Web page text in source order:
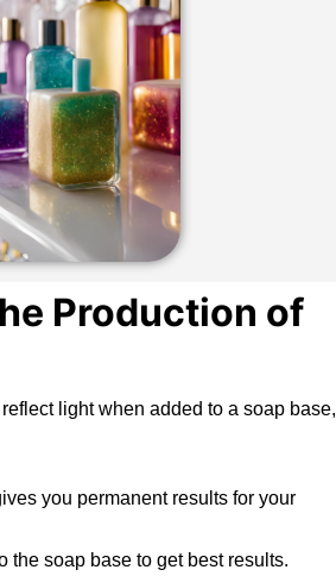
Production of
light when added to a soap base,
you permanent results for your
the soap base to get best results.